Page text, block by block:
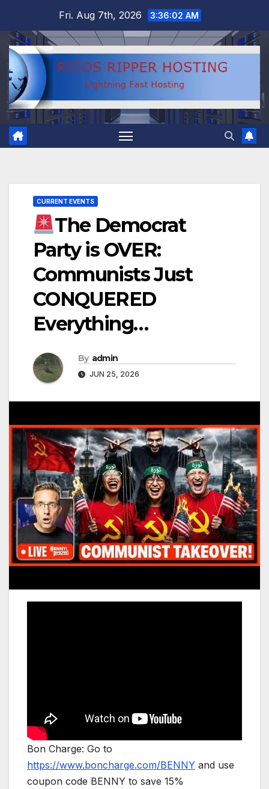
content
Fri. Aug 7th, 2026 3:36:03 AM
CURRENT EVENTS
The Democrat
Party is OVER:
Communists Just
CONQUERED
Everything…
By admin
JUN 25, 2026
Bon Charge: Go to
https://www.boncharge.com/BENNY and use
coupon code BENNY to save 15%